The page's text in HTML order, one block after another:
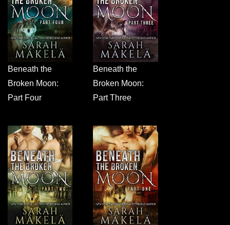
Beneath the
Broken Moon:
Part Four
Beneath the
Broken Moon:
Part Three